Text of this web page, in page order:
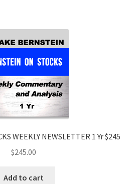
WEEKLY NEWSLETTER 1 Yr $245
$245.00
Add to cart